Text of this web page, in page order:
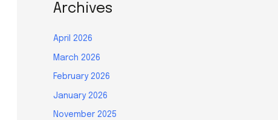
Archives
April 2026
March 2026
February 2026
January 2026
November 2025